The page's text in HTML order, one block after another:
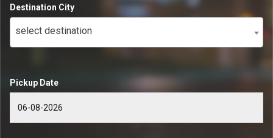
Destination City
select destination
Pickup Date